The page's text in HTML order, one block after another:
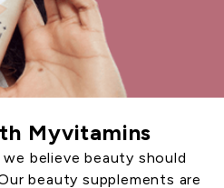
Myvitamins
believe beauty should
beauty supplements are